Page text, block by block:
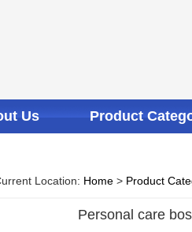
Us Product
Location: Home > Product
Personal care